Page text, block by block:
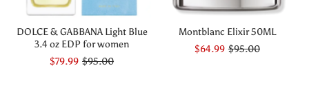
DOLCE & GABBANA Light Blue
3.4 oz EDP for women
$79.99 $95.00
Montblanc Elixir 50ML
$64.99 $95.00